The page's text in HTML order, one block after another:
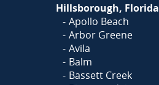
Hillsborough, Florida
Apollo Beach
Arbor Greene
Avila
Balm
Bassett Creek